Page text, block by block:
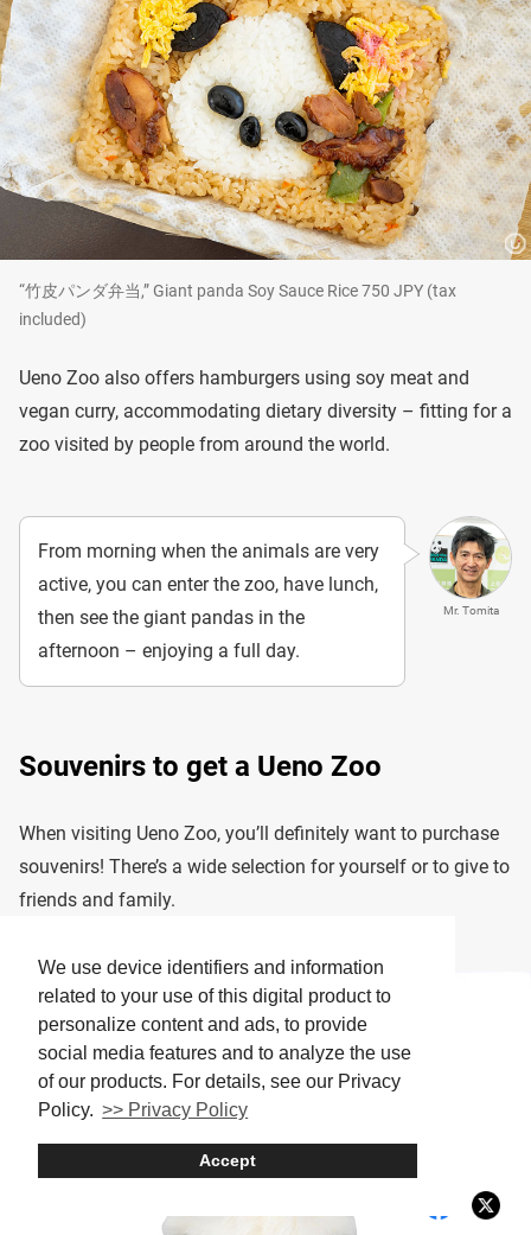
We use device identifiers and information
related to your use of this digital product to
personalize content and ads, to provide
social media features and to analyze the use
of our products. For details, see our Privacy
Policy. >> Privacy Policy
Accept
“竹皮パンダ弁当,” Giant panda Soy Sauce Rice 750 JPY (tax
included)
Ueno Zoo also offers hamburgers using soy meat and
vegan curry, accommodating dietary diversity – fitting for a
zoo visited by people from around the world.
Mr. Tomita
From morning when the animals are very
active, you can enter the zoo, have lunch,
then see the giant pandas in the
afternoon – enjoying a full day.
Souvenirs to get a Ueno Zoo
When visiting Ueno Zoo, you’ll definitely want to purchase
souvenirs! There’s a wide selection for yourself or to give to
friends and family.